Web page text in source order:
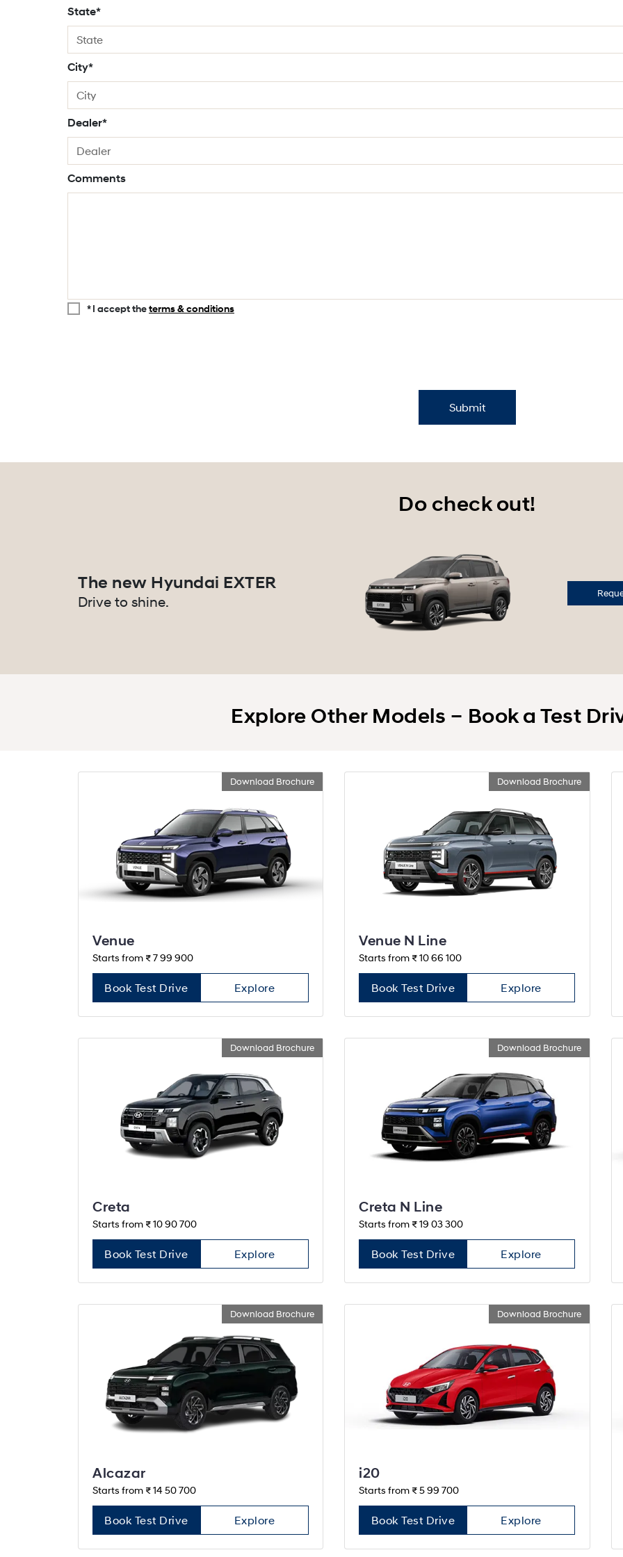
State*
City*
Dealer*
Comments
* I accept theterms & conditions
Submit
Do check out!
The new Hyundai EXTER
Drive to shine.
Explore Other Models – Book a Test
Download Brochure
Venue
Starts from ₹ 7 99 900
Book Test Drive Explore
Download Brochure
Venue N Line
Starts from ₹ 10 66 100
Book Test Drive Explore
Download Brochure
Creta
Starts from ₹ 10 90 700
Book Test Drive Explore
Download Brochure
Creta N Line
Starts from ₹ 19 03 300
Book Test Drive Explore
Download Brochure
Alcazar
Starts from ₹ 14 50 700
Book Test Drive Explore
Download Brochure
i20
Starts from ₹ 5 99 700
Book Test Drive Explore